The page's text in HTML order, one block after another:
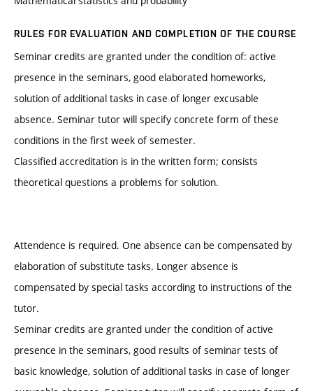
RULES FOR EVALUATION AND COMPLETION OF THE COURSE
Seminar credits are granted under the condition of: active
presence in the seminars, good elaborated homeworks,
solution of additional tasks in case of longer excusable
absence. Seminar tutor will specify concrete form of these
conditions in the first week of semester.
Classified accreditation is in the written form; consists
theoretical questions a problems for solution.
Attendence is required. One absence can be compensated by
elaboration of substitute tasks. Longer absence is
compensated by special tasks according to instructions of the
tutor.
Seminar credits are granted under the condition of active
presence in the seminars, good results of seminar tests of
basic knowledge, solution of additional tasks in case of longer